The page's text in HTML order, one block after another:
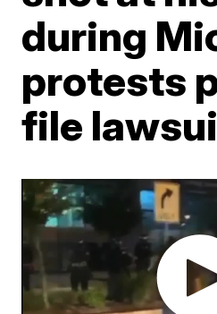
during
protests
file